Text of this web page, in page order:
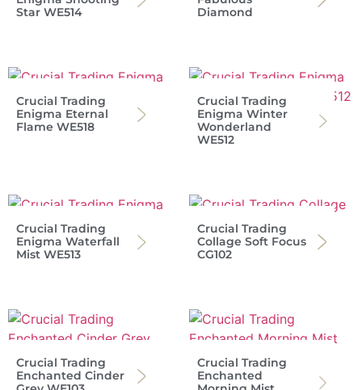
Star WE514
Diamond
Crucial Trading
Enigma Eternal
Flame WE518
Crucial Trading
Enigma Winter
Wonderland
WE512
Crucial Trading
Enigma Waterfall
Mist WE513
Crucial Trading
Collage Soft Focus
CG102
Crucial Trading
Enchanted Cinder
Crucial Trading
Enchanted